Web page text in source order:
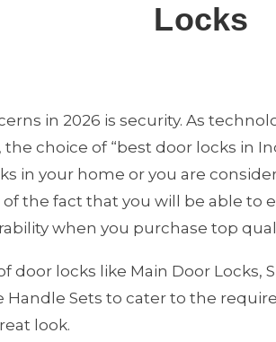
Locks
in 2026 is security. As
choice of “best door locks in
in your home or you are
the fact that you will be able to
when you purchase top
door locks like Main Door Locks,
Handle Sets to cater to the
look.